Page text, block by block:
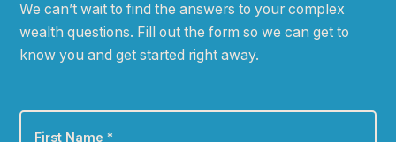
We canʼt wait to find the answers to your complex
wealth questions. Fill out the form so we can get to
know you and get started right away.
First
Name *